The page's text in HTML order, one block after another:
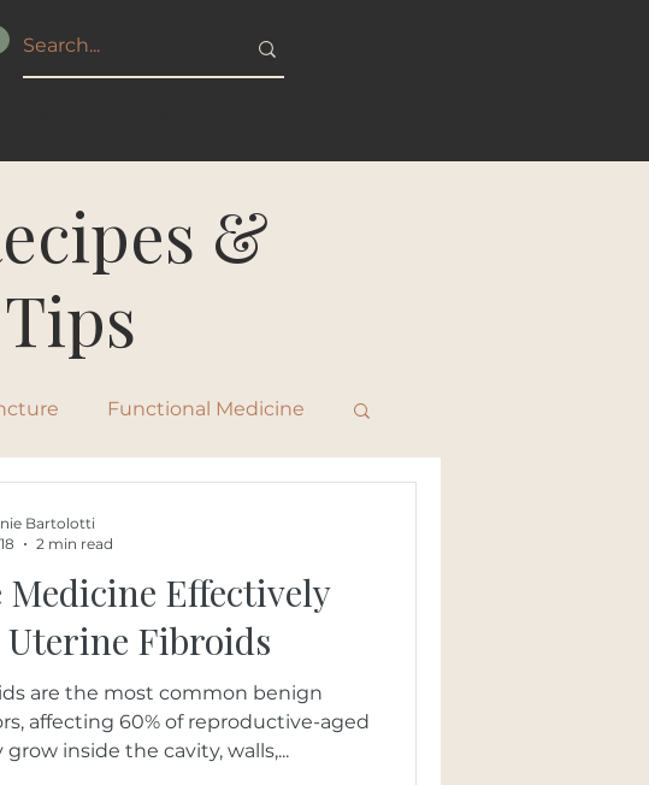
&
Functional Medicine
Medicine Effectively
Fibroids
are the most common benign
affecting 60% of reproductive-aged
inside the cavity, walls,...
Bartolotti
2 min read